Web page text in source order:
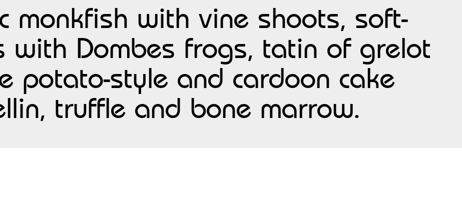
monkfish with vine shoots, soft-
with Dombes frogs, tatin of grelot
potato-style and cardoon cake
truffle and bone marrow.